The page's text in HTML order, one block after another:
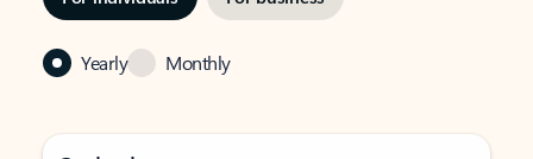
Yearly Monthly